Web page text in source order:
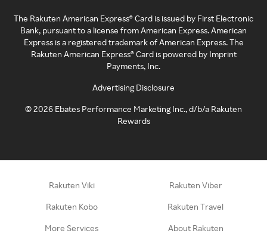
The Rakuten American Express® Card is issued by First Electronic
Bank, pursuant to a license from American Express. American
Express is a registered trademark of American Express. The
Rakuten American Express® Card is powered by Imprint
Payments, Inc.
Advertising Disclosure
©2026 Ebates Performance Marketing Inc., d/b/a Rakuten
Rewards
Rakuten Viki Rakuten Viber
Rakuten Kobo Rakuten Travel
More Services About Rakuten